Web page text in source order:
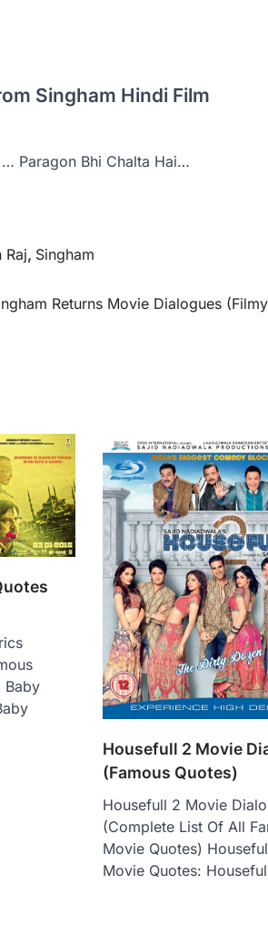
Singham Hindi Film
Paragon Bhi Chalta Hai…
Raj, Singham
Returns Movie Dialogues
Baby
Housefull 2 Movie
(Famous Quotes)
Housefull 2 Movie
(Complete List Of All
Movie Quotes)
Movie Quotes: